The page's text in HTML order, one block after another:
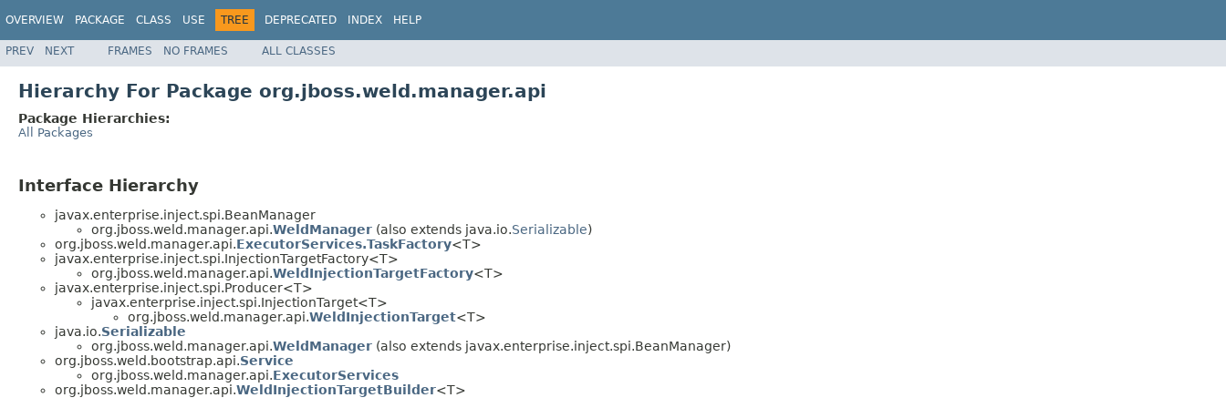
OVERVIEW PACKAGE CLASS USE TREE DEPRECATED INDEX HELP
PREV NEXT FRAMES NO FRAMES ALL CLASSES
Hierarchy For Package org.jboss.weld.manager.api
Package Hierarchies:
All Packages
Interface Hierarchy
javax.enterprise.inject.spi.BeanManager
org.jboss.weld.manager.api.WeldManager (also extends java.io.Serializable)
org.jboss.weld.manager.api.ExecutorServices.TaskFactory<T>
javax.enterprise.inject.spi.InjectionTargetFactory<T>
org.jboss.weld.manager.api.WeldInjectionTargetFactory<T>
javax.enterprise.inject.spi.Producer<T>
javax.enterprise.inject.spi.InjectionTarget<T>
org.jboss.weld.manager.api.WeldInjectionTarget<T>
java.io.Serializable
org.jboss.weld.manager.api.WeldManager (also extends javax.enterprise.inject.spi.BeanManager)
org.jboss.weld.bootstrap.api.Service
org.jboss.weld.manager.api.ExecutorServices
org.jboss.weld.manager.api.WeldInjectionTargetBuilder<T>